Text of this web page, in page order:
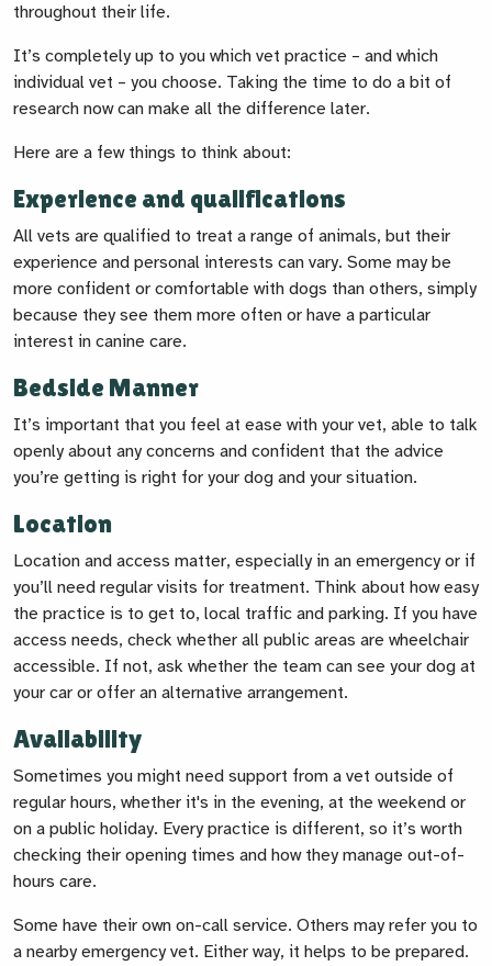
throughout their life.
It’s completely up to you which vet practice – and which
individual vet – you choose. Taking the time to do a bit of
research now can make all the difference later.
Here are a few things to think about:
Experience and qualifications
All vets are qualified to treat a range of animals, but their
experience and personal interests can vary. Some may be
more confident or comfortable with dogs than others, simply
because they see them more often or have a particular
interest in canine care.
Bedside Manner
It’s important that you feel at ease with your vet, able to talk
openly about any concerns and confident that the advice
you’re getting is right for your dog and your situation.
Location
Location and access matter, especially in an emergency or if
you’ll need regular visits for treatment. Think about how easy
the practice is to get to, local traffic and parking. If you have
access needs, check whether all public areas are wheelchair
accessible. If not, ask whether the team can see your dog at
your car or offer an alternative arrangement.
Availability
Sometimes you might need support from a vet outside of
regular hours, whether it's in the evening, at the weekend or
on a public holiday. Every practice is different, so it’s worth
checking their opening times and how they manage out-of-
hours care.
Some have their own on-call service. Others may refer you to
a nearby emergency vet. Either way, it helps to be prepared.